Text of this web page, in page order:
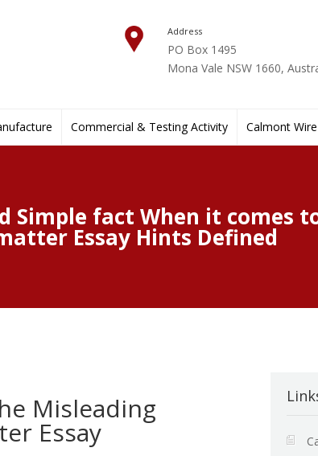
Address
PO Box 1495
Mona Vale NSW 1660,
Commercial & Testing Activity Calmont
Simple fact When it comes
Essay Hints Defined
Misleading
Essay